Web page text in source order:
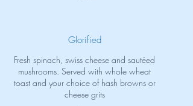
Glorified
Fresh spinach, swiss cheese and sautéed
mushrooms. Served with whole wheat
toast and your choice of hash browns or
cheese grits